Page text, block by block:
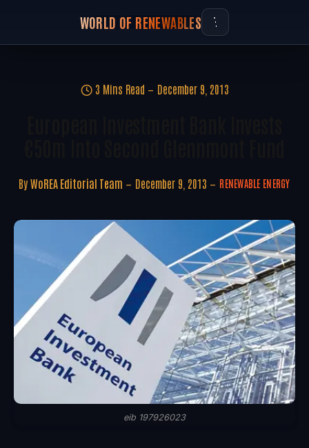
WORLD OF RENEWABLES
3 Mins Read December 9, 2013
By WoREA Editorial Team December 9, 2013 RENEWABLE ENERGY
eib 197926023